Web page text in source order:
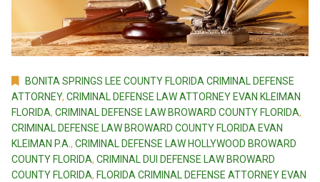
BONITA SPRINGS LEE COUNTY FLORIDA CRIMINAL DEFENSE
ATTORNEY, CRIMINAL DEFENSE LAW ATTORNEY EVAN KLEIMAN
FLORIDA, CRIMINAL DEFENSE LAW BROWARD COUNTY FLORIDA,
CRIMINAL DEFENSE LAW BROWARD COUNTY FLORIDA EVAN
KLEIMAN P.A. , CRIMINAL DEFENSE LAW HOLLYWOOD BROWARD
COUNTY FLORIDA, CRIMINAL DUI DEFENSE LAW BROWARD
COUNTY FLORIDA, FLORIDA CRIMINAL DEFENSE ATTORNEY EVAN